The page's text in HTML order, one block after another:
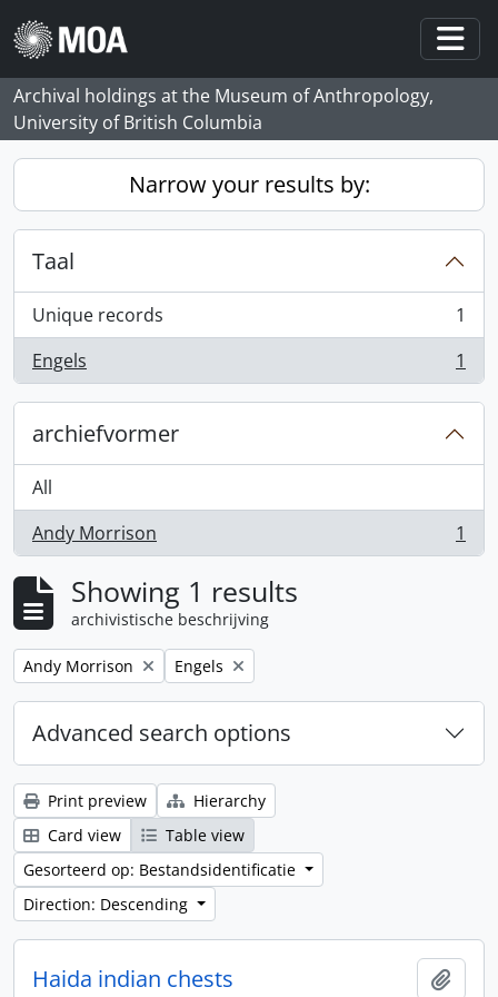
Skip to main content
Archival holdings at the Museum of Anthropology,
University of British Columbia
Narrow your results by:
Taal
Unique records
, 1 results
1
Engels
, 1 results 1
archiefvormer
All
Andy Morrison
, 1 results 1
Showing 1 results
archivistische beschrijving
Remove filter:
Andy Morrison Remove filter:
Engels
Advanced search options
Print preview
Hierarchy
Card view
Table view
Gesorteerd op: Bestandsidentificatie
Direction: Descending
Haida indian chests